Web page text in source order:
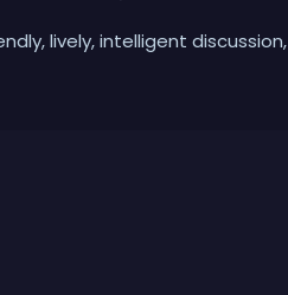
lively, intelligent discussion,
not being limited by the